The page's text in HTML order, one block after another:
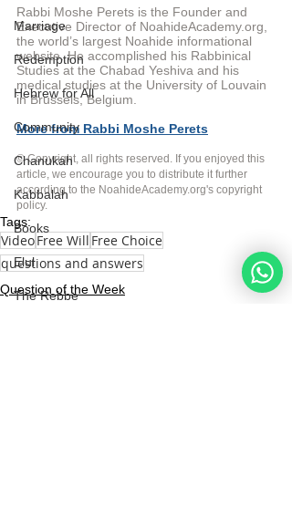
Marriage
Redemption
Hebrew for All
Community
Chanukah
Kabbalah
Books
Elul
The Rebbe
Rabbi Moshe Perets is the Founder and
Executive Director of NoahideAcademy.org,
the world’s largest Noahide informational
website. He accomplished his Rabbinical
Studies at the Chabad Yeshiva and his
medical studies at the University of Louvain
in Brussels, Belgium.
More from Rabbi Moshe Perets
© Copyright, all rights reserved. If you enjoyed this
article, we encourage you to distribute it further
according to the NoahideAcademy.org's copyright
policy.
Tags:
VideoFree Will Free Choice
questions and answers
Question of the Week